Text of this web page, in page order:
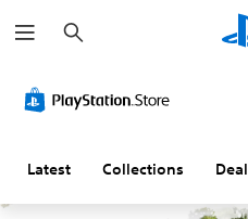
e
a
h
Latest Collections